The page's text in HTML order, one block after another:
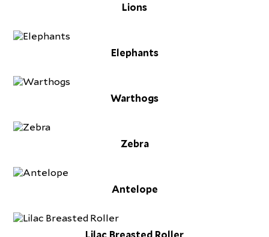
Lions
Elephants
Warthogs
Zebra
Antelope
Lilac Breasted Roller